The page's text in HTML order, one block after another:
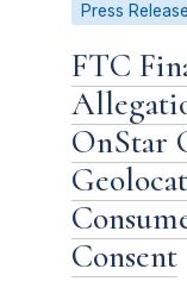
Press Release
FTC
OnStar
Consent